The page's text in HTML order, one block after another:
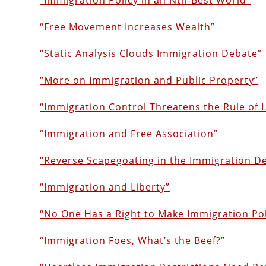
“Free Movement Increases Wealth”
“Static Analysis Clouds Immigration Debate”
“More on Immigration and Public Property”
“Immigration Control Threatens the Rule of
“Immigration and Free Association”
“Reverse Scapegoating in the Immigration
“Immigration and Liberty”
“No One Has a Right to Make Immigration
“Immigration Foes, What’s the Beef?”